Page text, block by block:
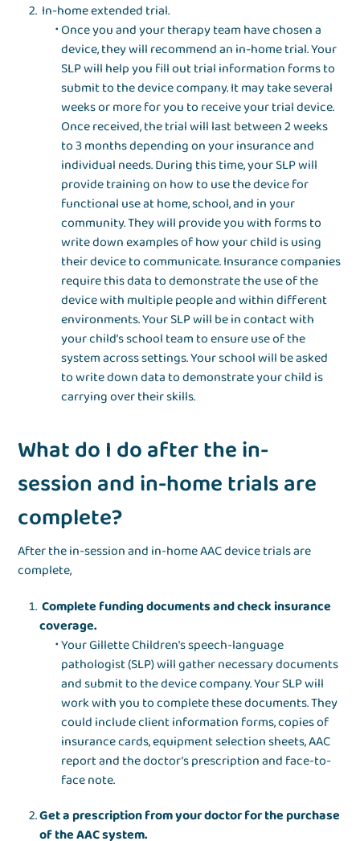
In-home extended trial.
Once you and your therapy team have chosen a
device, they will recommend an in-home trial. Your
SLP will help you fill out trial information forms to
submit to the device company. It may take several
weeks or more for you to receive your trial device.
Once received, the trial will last between 2 weeks
to 3 months depending on your insurance and
individual needs. During this time, your SLP will
provide training on how to use the device for
functional use at home, school, and in your
community. They will provide you with forms to
write down examples of how your child is using
their device to communicate. Insurance companies
require this data to demonstrate the use of the
device with multiple people and within different
environments. Your SLP will be in contact with
your child’s school team to ensure use of the
system across settings. Your school will be asked
to write down data to demonstrate your child is
carrying over their skills.
What do I do after the in-
session and in-home trials are
complete?
After the in-session and in-home AAC device trials are
complete,
Complete funding documents and check insurance
coverage.
Your Gillette Children's speech-language
pathologist (SLP) will gather necessary documents
and submit to the device company. Your SLP will
work with you to complete these documents. They
could include client information forms, copies of
insurance cards, equipment selection sheets, AAC
report and the doctor’s prescription and face-to-
face note.
Get a prescription from your doctor for the purchase
of the AAC system.